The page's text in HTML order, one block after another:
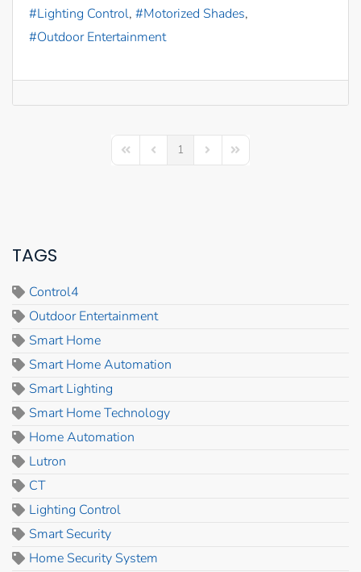
Lighting Control
Motorized Shades
Outdoor Entertainment
First PagePrevious Page
1 Next PageLast Page
TAGS
Control4
Outdoor Entertainment
Smart Home
Smart Home Automation
Smart Lighting
Smart Home Technology
Home Automation
Lutron
CT
Lighting Control
Smart Security
Home Security System